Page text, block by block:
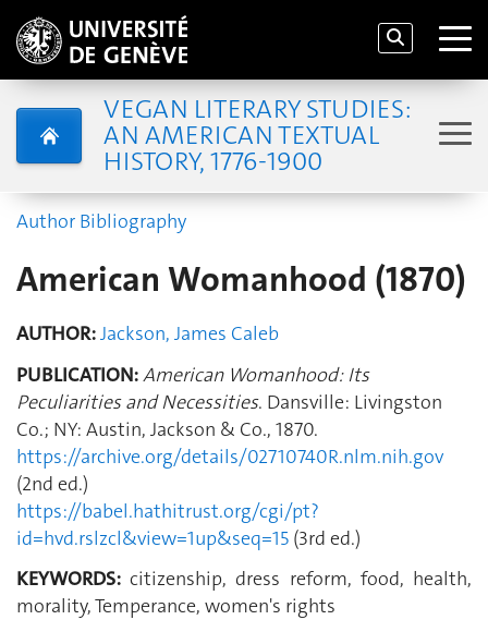
VEGAN LITERARY STUDIES:
AN AMERICAN TEXTUAL
HISTORY, 1776-1900
Author Bibliography
American Womanhood (1870)
AUTHOR:Jackson, James Caleb
PUBLICATION:American Womanhood: Its
Peculiarities and Necessities. Dansville: Livingston
Co.; NY: Austin, Jackson & Co., 1870.
https://archive.org/details/02710740R.nlm.nih.gov
(2nd ed.)
https://babel.hathitrust.org/cgi/pt?
id=hvd.rslzcl&view=1up&seq=15 (3rd ed.)
KEYWORDS: citizenship, dress reform, food, health,
morality, Temperance, women's rights